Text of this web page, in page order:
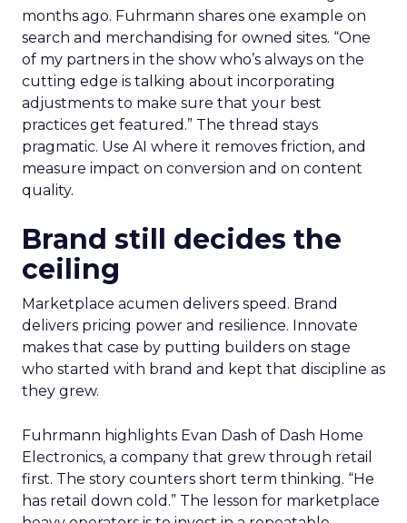
months ago. Fuhrmann shares one example on
search and merchandising for owned sites. “One
of my partners in the show who’s always on the
cutting edge is talking about incorporating
adjustments to make sure that your best
practices get featured.” The thread stays
pragmatic. Use AI where it removes friction, and
measure impact on conversion and on content
quality.
Brand still decides the
ceiling
Marketplace acumen delivers speed. Brand
delivers pricing power and resilience. Innovate
makes that case by putting builders on stage
who started with brand and kept that discipline as
they grew.
Fuhrmann highlights Evan Dash of Dash Home
Electronics, a company that grew through retail
first. The story counters short term thinking. “He
has retail down cold.” The lesson for marketplace